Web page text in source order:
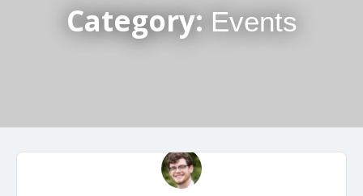
Category: Events